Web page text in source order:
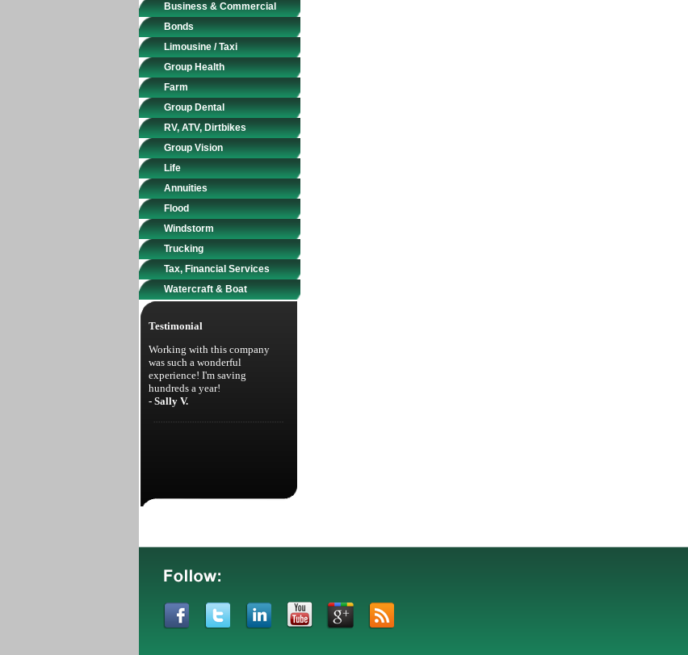
Business & Commercial
Bonds
Limousine / Taxi
Group Health
Farm
Group Dental
RV, ATV, Dirtbikes
Group Vision
Life
Annuities
Flood
Windstorm
Trucking
Tax, Financial Services
Watercraft & Boat
Testimonial
Working with this company
was such a wonderful
experience! I'm saving
hundreds a year!
- Sally V.